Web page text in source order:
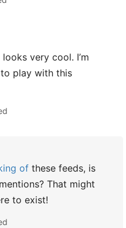
looks very cool. I’m
play with this
of these feeds, is
That might
to exist!